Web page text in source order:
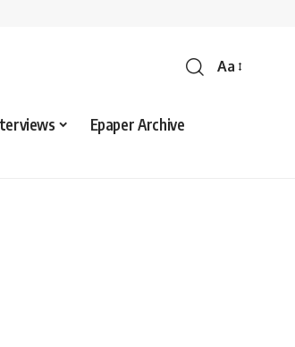
Aa
Epaper Archive